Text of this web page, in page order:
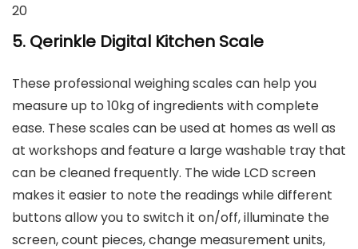
20
5. Qerinkle Digital Kitchen Scale
These professional weighing scales can help you
measure up to 10kg of ingredients with complete
ease. These scales can be used at homes as well as
at workshops and feature a large washable tray that
can be cleaned frequently. The wide LCD screen
makes it easier to note the readings while different
buttons allow you to switch it on/off, illuminate the
screen, count pieces, change measurement units,